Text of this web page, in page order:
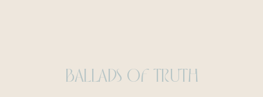
BALLADS OF TRUTH